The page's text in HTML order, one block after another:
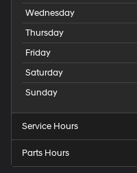
Wednesday
Thursday
Friday
Saturday
Sunday
Service Hours
Parts Hours